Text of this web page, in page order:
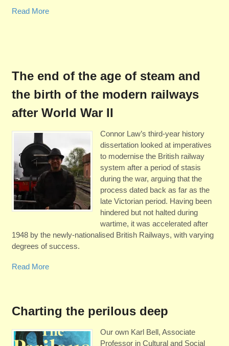
Read More
The end of the age of steam and
the birth of the modern railways
after World War II
Connor Law’s third-year history
dissertation looked at imperatives
to modernise the British railway
system after a period of stasis
during the war, arguing that the
process dated back as far as the
late Victorian period. Having been
hindered but not halted during
wartime, it was accelerated after
1948 by the newly-nationalised British Railways, with varying
degrees of success.
Read More
Charting the perilous deep
Our own Karl Bell, Associate
Professor in Cultural and Social